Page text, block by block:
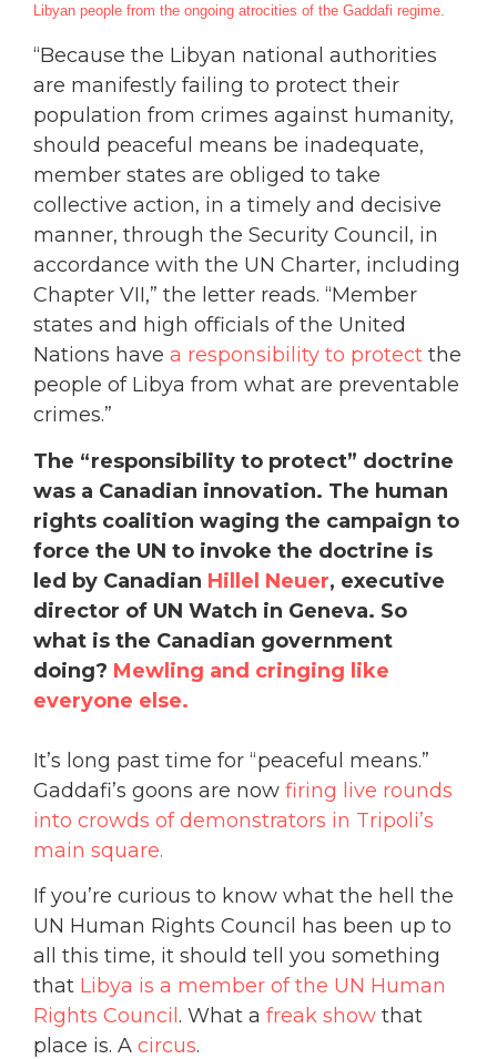
Libyan people from the ongoing atrocities of the Gaddafi regime.
“Because the Libyan national authorities
are manifestly failing to protect their
population from crimes against humanity,
should peaceful means be inadequate,
member states are obliged to take
collective action, in a timely and decisive
manner, through the Security Council, in
accordance with the UN Charter, including
Chapter VII,” the letter reads. “Member
states and high officials of the United
Nations have a responsibility to protect the
people of Libya from what are preventable
crimes.”
The “responsibility to protect” doctrine
was a Canadian innovation. The human
rights coalition waging the campaign to
force the UN to invoke the doctrine is
led by Canadian Hillel Neuer, executive
director of UN Watch in Geneva. So
what is the Canadian government
doing? Mewling and cringing like
everyone else.
It’s long past time for “peaceful means.”
Gaddafi’s goons are now firing live rounds
into crowds of demonstrators in Tripoli’s
main square.
If you’re curious to know what the hell the
UN Human Rights Council has been up to
all this time, it should tell you something
that Libya is a member of the UN Human
Rights Council . What a freak show that
place is. A circus.